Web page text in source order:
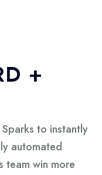
+
to instantly
automated
team win more